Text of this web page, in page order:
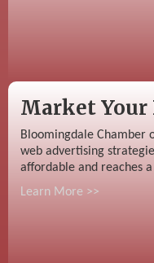
Market Your
Bloomingdale Chamber
web advertising
affordable and reaches
Learn More >>